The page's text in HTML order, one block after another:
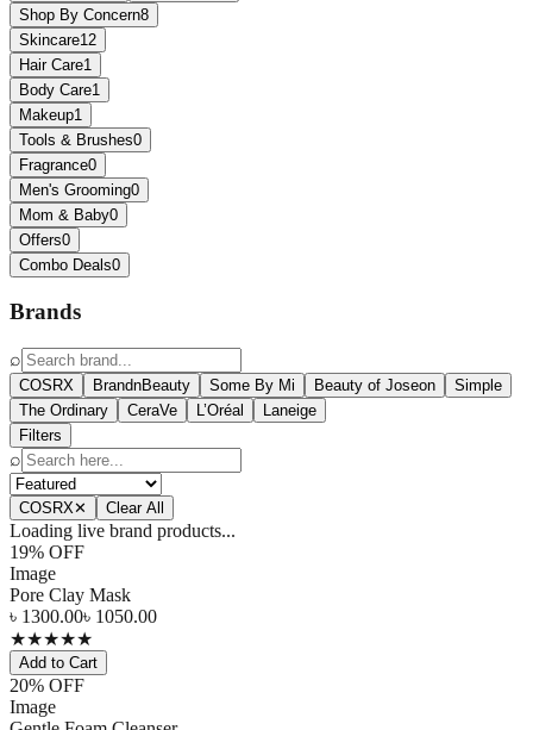
Shop By Concern8
Skincare12
Hair Care1
Body Care1
Makeup1
Tools & Brushes0
Fragrance0
Men's Grooming0
Mom & Baby0
Offers0
Combo Deals0
Brands
⌕
COSRX BrandnBeauty Some By Mi Beauty of Joseon
Simple
The Ordinary
CeraVe L’Oréal
Laneige
Filters
⌕
COSRX✕ Clear All
Loading live brand products...
19% OFF
Image
Pore Clay Mask
৳ 1300.00৳ 1050.00
★★★★★
Add to Cart
20% OFF
Image